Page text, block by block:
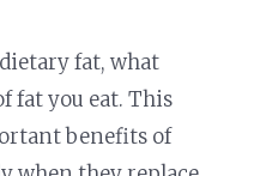
fat, what
fat you eat. This
benefits of